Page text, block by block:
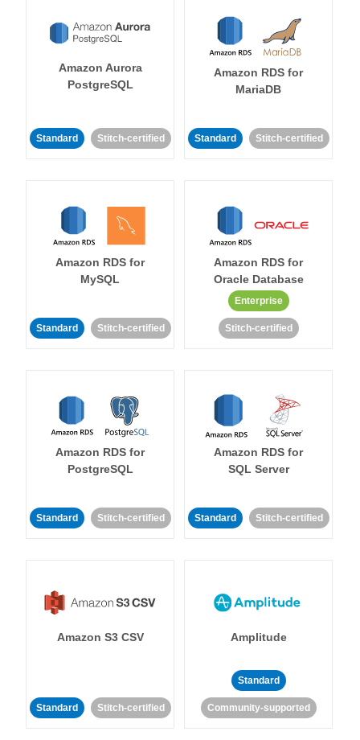
Amazon Aurora
PostgreSQL
Standard Stitch-certified
Amazon RDS for
MariaDB
Standard Stitch-certified
Amazon RDS for
MySQL
Standard Stitch-certified
Amazon RDS for
Oracle Database
Enterprise
Stitch-certified
Amazon RDS for
PostgreSQL
Standard Stitch-certified
Amazon RDS for
SQL Server
Standard Stitch-certified
Amazon S3 CSV
Standard Stitch-certified
Amplitude
Standard
Community-supported